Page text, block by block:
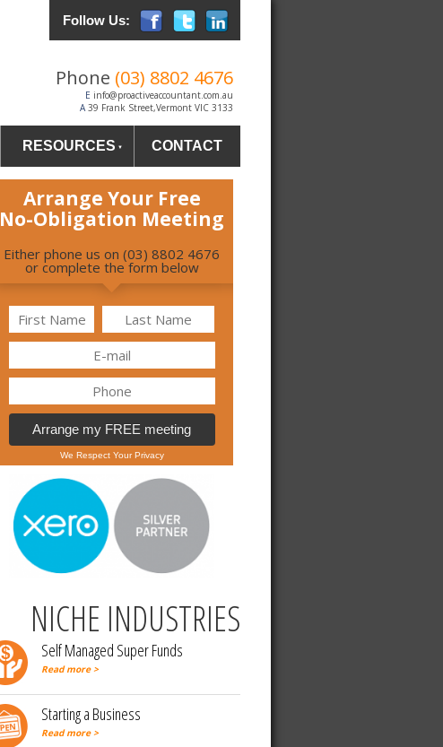
Follow Us:
Phone (03) 8802 4676
E info@proactiveaccountant.com.au
A39 Frank Street,Vermont VIC 3133
RESOURCES CONTACT
Arrange Your Free
No-Obligation Meeting
Either phone us on (03) 8802 4676
or complete the form below
Arrange my FREE meeting
We Respect Your Privacy
NICHE INDUSTRIES
Self Managed Super Funds
Read more >
Starting a Business
Read more >